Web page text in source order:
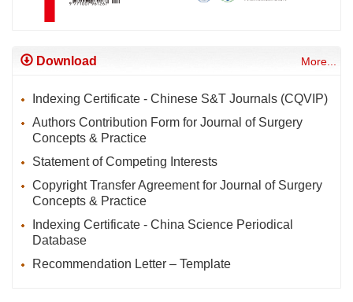
Download More...
Indexing Certificate - Chinese S&T Journals (CQVIP)
Authors Contribution Form for Journal of Surgery
Concepts & Practice
Statement of Competing Interests
Copyright Transfer Agreement for Journal of Surgery
Concepts & Practice
Indexing Certificate - China Science Periodical
Database
Recommendation Letter – Template